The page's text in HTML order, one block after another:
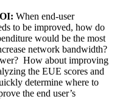
When end-user
to be improved, how do
would be the most
network bandwidth?
How about improving
the EUE scores and
determine where to
the end user’s